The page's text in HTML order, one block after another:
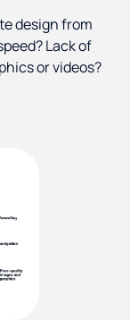
design from
Lack of
or videos?